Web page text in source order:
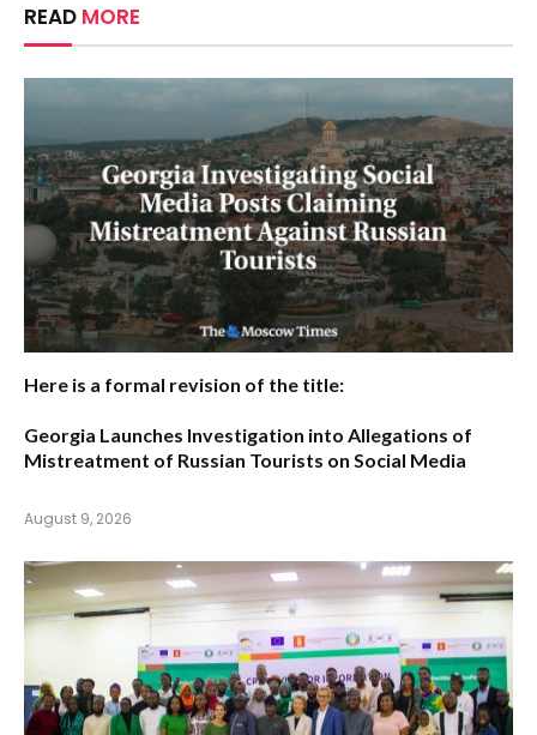
READ MORE
Here is a formal revision of the title:
Georgia Launches Investigation into Allegations of
Mistreatment of Russian Tourists on Social Media
August 9, 2026